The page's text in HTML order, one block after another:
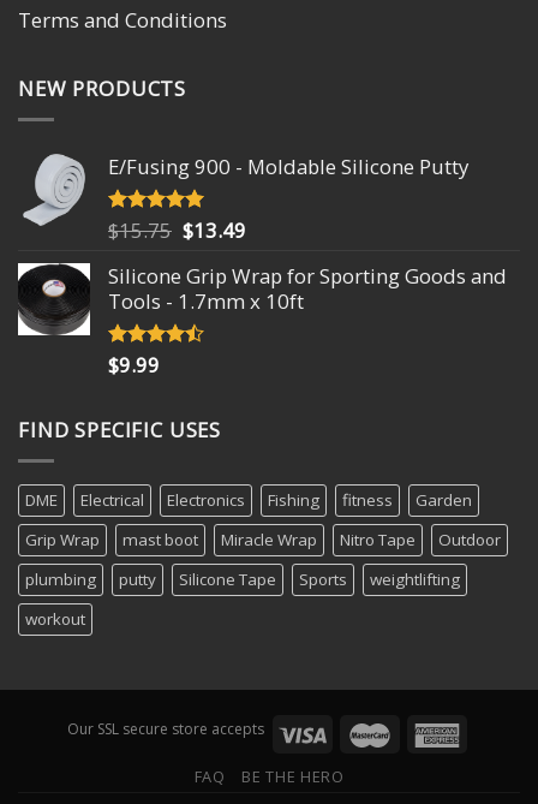
Terms and Conditions
NEW PRODUCTS
E/Fusing 900 - Moldable Silicone Putty
Rated4.93
out of 5
$15.75 Original
was:
$15.75.
$13.49
is:
$13.49.
Silicone Grip Wrap for Sporting Goods and
Tools - 1.7mm x 10ft
Rated
4.18
$9.99
FIND SPECIFIC USES
DME Electrical Electronics Fishing fitness
Garden
Grip Wrap
mast boot Miracle Wrap Nitro Tape
Outdoor
plumbing
putty Silicone Tape Sports
weightlifting
workout
Our SSL secure store accepts
FAQ BE THE HERO